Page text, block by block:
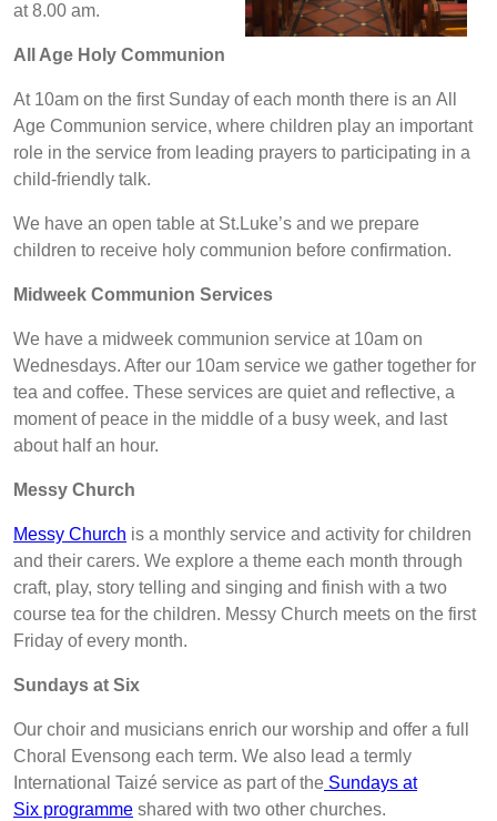
at 8.00 am.
All Age Holy Communion
At 10am on the first Sunday of each month there is an All
Age Communion service, where children play an important
role in the service from leading prayers to participating in a
child-friendly talk.
We have an open table at St.Luke’s and we prepare
children to receive holy communion before confirmation.
Midweek Communion Services
We have a midweek communion service at 10am on
Wednesdays. After our 10am service we gather together for
tea and coffee. These services are quiet and reflective, a
moment of peace in the middle of a busy week, and last
about half an hour.
Messy Church
Messy Church is a monthly service and activity for children
and their carers. We explore a theme each month through
craft, play, story telling and singing and finish with a two
course tea for the children. Messy Church meets on the first
Friday of every month.
Sundays at Six
Our choir and musicians enrich our worship and offer a full
Choral Evensong each term. We also lead a termly
International Taizé service as part of the Sundays at
Six programme shared with two other churches.